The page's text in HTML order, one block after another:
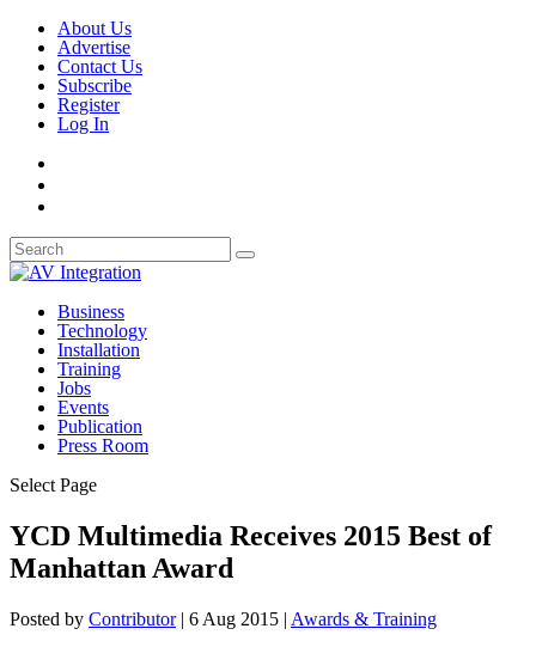
About Us
Advertise
Contact Us
Subscribe
Register
Log In
Business
Technology
Installation
Training
Jobs
Events
Publication
Press Room
Select Page
YCD Multimedia Receives 2015 Best of
Manhattan Award
Posted by Contributor| 6 Aug 2015 | Awards & Training